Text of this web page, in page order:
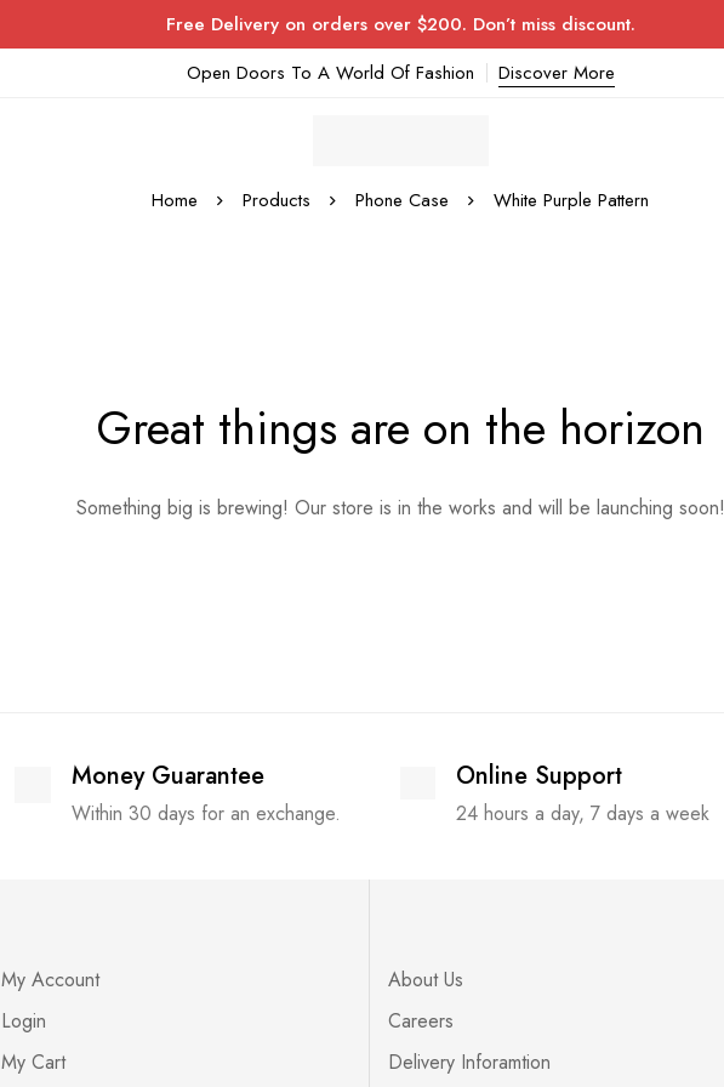
Free Delivery on orders over $200. Don’t miss discount.
Open Doors To A World Of Fashion Discover More
Home Products Phone Case White Purple Pattern
Great things are on the horizon
Something big is brewing! Our store is in the works and will be launching soon!
Money Guarantee
Within 30 days for an exchange.
Online Support
24 hours a day, 7 days a week
My Account
Login
My Cart
About Us
Careers
Delivery Inforamtion